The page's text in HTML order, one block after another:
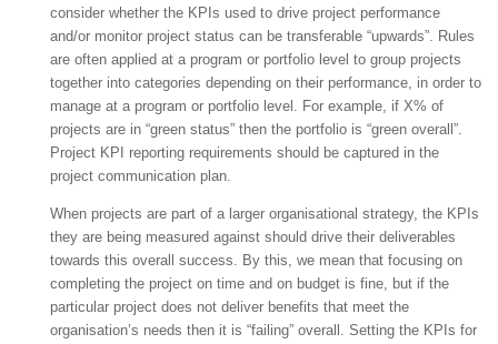
consider whether the KPIs used to drive project performance
and/or monitor project status can be transferable “upwards”. Rules
are often applied at a program or portfolio level to group projects
together into categories depending on their performance, in order to
manage at a program or portfolio level. For example, if X% of
projects are in “green status” then the portfolio is “green overall”.
Project KPI reporting requirements should be captured in the
project communication plan.
When projects are part of a larger organisational strategy, the KPIs
they are being measured against should drive their deliverables
towards this overall success. By this, we mean that focusing on
completing the project on time and on budget is fine, but if the
particular project does not deliver benefits that meet the
organisation’s needs then it is “failing” overall. Setting the KPIs for